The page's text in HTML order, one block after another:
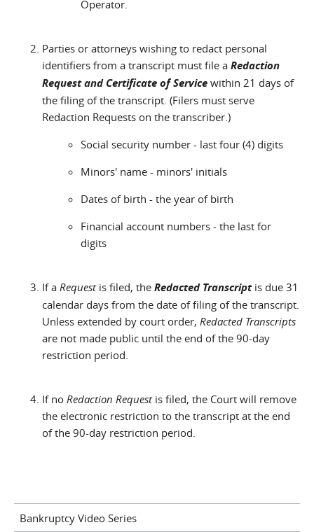
Operator.
Parties or attorneys wishing to redact personal
identifiers from a transcript must file a Redaction
Request and Certificate of Service within 21 days of
the filing of the transcript. (Filers must serve
Redaction Requests on the transcriber.)
Social security number - last four (4) digits
Minors' name - minors' initials
Dates of birth - the year of birth
Financial account numbers - the last for
digits
If a Requestis filed, the Redacted Transcriptis due 31
calendar days from the date of filing of the transcript.
Unless extended by court order, Redacted Transcripts
are not made public until the end of the 90-day
restriction period.
If no Redaction Requestis filed, the Court will remove
the electronic restriction to the transcript at the end
of the 90-day restriction period.
Bankruptcy Video Series